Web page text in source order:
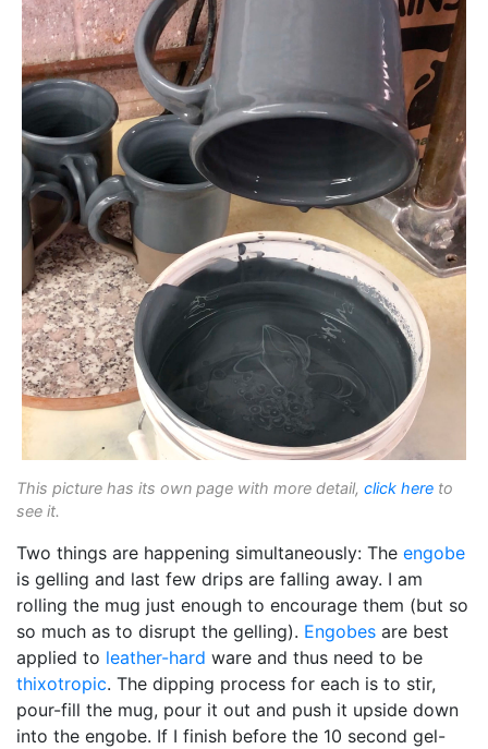
This picture has its own page with more detail, click here to
see it.
Two things are happening simultaneously: The engobe
is gelling and last few drips are falling away. I am
rolling the mug just enough to encourage them (but so
so much as to disrupt the gelling). Engobes are best
applied to leather-hard ware and thus need to be
thixotropic. The dipping process for each is to stir,
pour-fill the mug, pour it out and push it upside down
into the engobe. If I finish before the 10 second gel-